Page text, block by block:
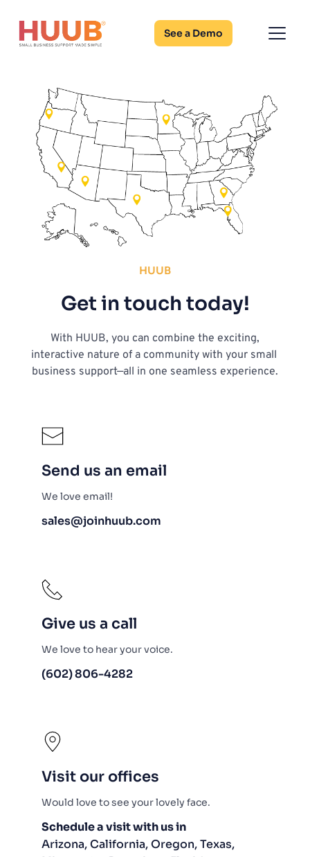
See a Demo
HUUB
Get in touch today!
interactive nature of a community with your small
business support—all in one seamless experience.
Send us an email
We love email!
sales@joinhuub.com
Give us a call
We love to hear your voice.
(602) 806-4282
Visit our offices
Would love to see your lovely face.
Schedule a visit with us in
Arizona, California, Oregon, Texas,